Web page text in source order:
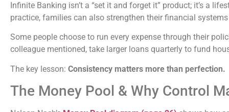
Infinite Banking isn’t a “set it and forget it” product; it’s a
practice, families can also strengthen their financial
Some people choose to run every expense through their
colleague mentioned, take larger loans quarterly to fund
The key lesson: Consistency matters more than perfection.
The Money Pool & Why Control